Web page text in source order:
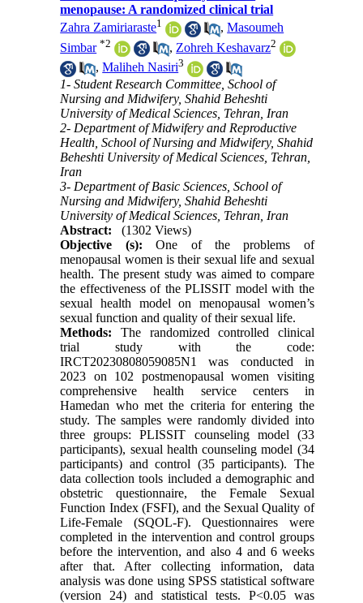
menopause: A randomized clinical trial
Zahra Zamiriaraste1 ,Masoumeh
Simbar *2 , Zohreh Keshavarz2
,Maliheh Nasiri3
1- Student Research Committee, School of
Nursing and Midwifery, Shahid Beheshti
University of Medical Sciences, Tehran, Iran
2- Department of Midwifery and Reproductive
Health, School of Nursing and Midwifery, Shahid
Beheshti University of Medical Sciences, Tehran,
Iran
3- Department of Basic Sciences, School of
Nursing and Midwifery, Shahid Beheshti
University of Medical Sciences, Tehran, Iran
Abstract:
(1302 Views)
Objective (s):One of the problems of
menopausal women is their sexual life and sexual
health. The present study was aimed to compare
the effectiveness of the PLISSIT model with the
sexual health model on menopausal women’s
sexual function and quality of their sexual life.
Methods: The randomized controlled clinical
trial study with the code:
IRCT20230808059085N1 was conducted in
2023 on 102 postmenopausal women visiting
comprehensive health service centers in
Hamedan who met the criteria for entering the
study. The samples were randomly divided into
three groups: PLISSIT counseling model (33
participants), sexual health counseling model (34
participants) and control (35 participants). The
data collection tools included a demographic and
obstetric questionnaire, the Female Sexual
Function Index (FSFI), and the Sexual Quality of
Life-Female (SQOL-F). Questionnaires were
completed in the intervention and control groups
before the intervention, and also 4 and 6 weeks
after that. After collecting information, data
analysis was done using SPSS statistical software
(version 24) and statistical tests. P<0.05 was